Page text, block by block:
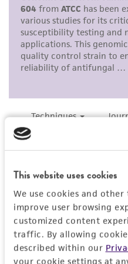
This website uses cookies
We use cookies and
improve user browsing
customized content
traffic. By allowing
described within our
your cookie settings at
purpose, manufacture
standards, typicality,
noninfringement.
Disclaimers
This product is
human therapeutic
consumption, or any
proposed commercial
While ATCC uses
accurate and up-to-
product sheet, ATCC
representations as to
from scientific